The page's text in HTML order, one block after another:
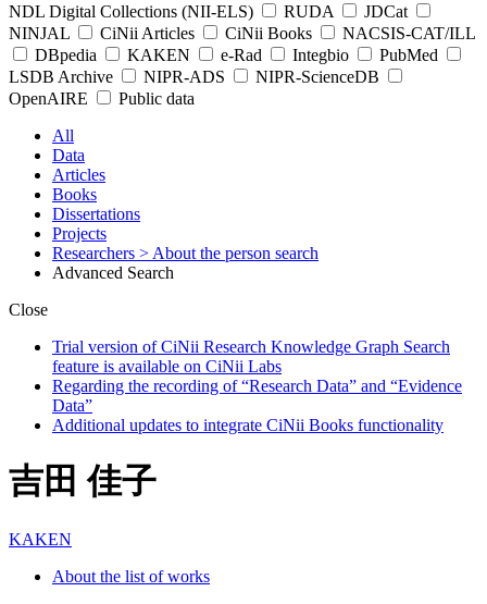
NDL Digital Collections (NII-ELS)
RUDA
JDCat
NINJAL
CiNii Articles CiNii Books
NACSIS-CAT/ILL
DBpedia
KAKEN e-Rad Integbio
PubMed
LSDB Archive
NIPR-ADS
NIPR-ScienceDB
OpenAIRE
Public data
All
Data
Articles
Books
Dissertations
Projects
Researchers > About the person search
Advanced Search
Close
Trial version of CiNii Research Knowledge Graph Search
feature is available on CiNii Labs
Regarding the recording of “Research Data” and “Evidence
Data”
Additional updates to integrate CiNii Books functionality
吉田 佳子
KAKEN
About the list of works